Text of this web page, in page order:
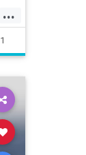
...
1